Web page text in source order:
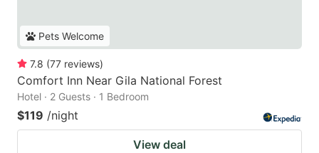
Pets Welcome
7.8 (77 reviews)
Comfort Inn Near Gila National Forest
Hotel · 2 Guests · 1 Bedroom
$119 /night
View deal